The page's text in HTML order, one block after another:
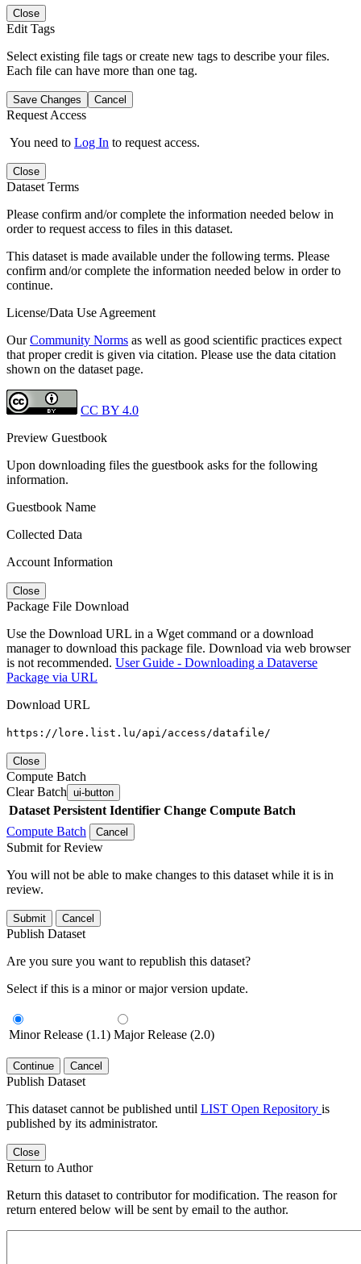
Close
Edit Tags
Select existing file tags or create new tags to describe your files.
Each file can have more than one tag.
Save Changes Cancel
Request Access
You need to Log In to request access.
Close
Dataset Terms
Please confirm and/or complete the information needed below in
order to request access to files in this dataset.
This dataset is made available under the following terms. Please
confirm and/or complete the information needed below in order to
continue.
License/Data Use Agreement
OurCommunity Norms as well as good scientific practices expect
that proper credit is given via citation. Please use the data citation
shown on the dataset page.
CC BY 4.0
Preview Guestbook
Upon downloading files the guestbook asks for the following
information.
Guestbook Name
Collected Data
Account Information
Close
Package File Download
Use the Download URL in a Wget command or a download
manager to download this package file. Download via web browser
is not recommended. User Guide - Downloading a Dataverse
Package via URL
Download URL
https://lore.list.lu/api/access/datafile/
Close
Compute Batch
Clear Batch ui-button
Dataset Persistent Identifier Change Compute Batch
Compute Batch
Cancel
Submit for Review
You will not be able to make changes to this dataset while it is in
review.
Submit Cancel
Publish Dataset
Are you sure you want to republish this dataset?
Select if this is a minor or major version update.
Minor Release (1.1) Major Release (2.0)
Continue Cancel
Publish Dataset
This dataset cannot be published until LIST Open Repository is
published by its administrator.
Close
Return to Author
Return this dataset to contributor for modification. The reason for
return entered below will be sent by email to the author.